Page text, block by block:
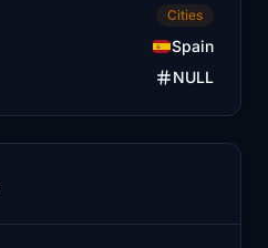
Cities
Spain
NULL